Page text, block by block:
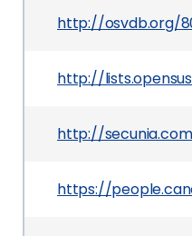
http://osvdb.org/
http://
http://
https://